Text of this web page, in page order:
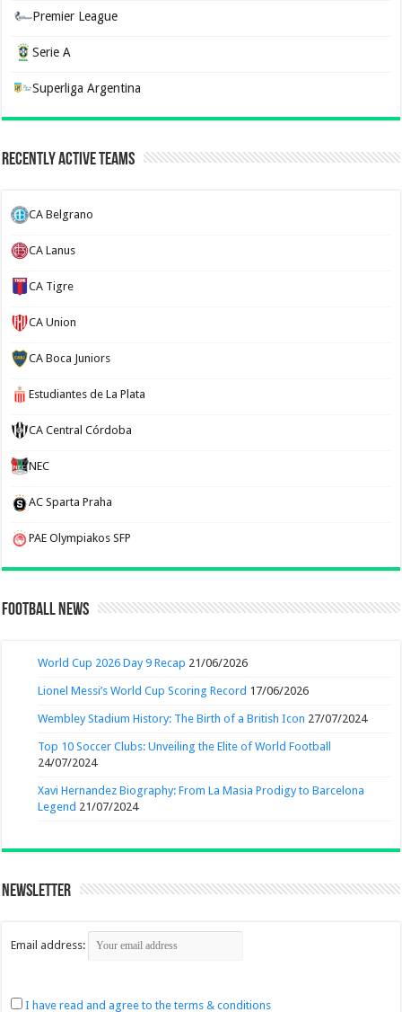
Premier League
Serie A
Superliga Argentina
Recently Active Teams
CA Belgrano
CA Lanus
CA Tigre
CA Union
CA Boca Juniors
Estudiantes de La Plata
CA Central Córdoba
NEC
AC Sparta Praha
PAE Olympiakos SFP
Football News
World Cup 2026 Day 9 Recap 21/06/2026
Lionel Messi’s World Cup Scoring Record 17/06/2026
Wembley Stadium History: The Birth of a British Icon 27/07/2024
Top 10 Soccer Clubs: Unveiling the Elite of World Football
24/07/2024
Xavi Hernandez Biography: From La Masia Prodigy to Barcelona
Legend 21/07/2024
Newsletter
Email address:
I have read and agree to the terms & conditions